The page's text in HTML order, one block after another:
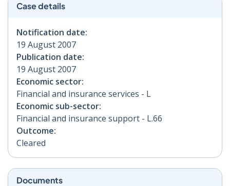
Case details
Notification date:
19 August 2007
Publication date:
19 August 2007
Economic sector:
Financial and insurance services - L
Economic sub-sector:
Financial and insurance support - L.66
Outcome:
Cleared
Documents